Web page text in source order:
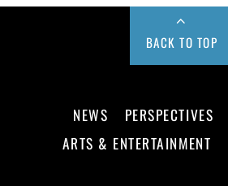
BACK TO TOP
NEWS PERSPECTIVES
ARTS & ENTERTAINMENT